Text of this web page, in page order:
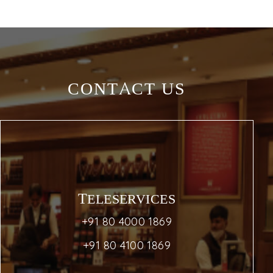
CONTACT US
TELESERVICES
+91 80 4000 1869
+91 80 4100 1869